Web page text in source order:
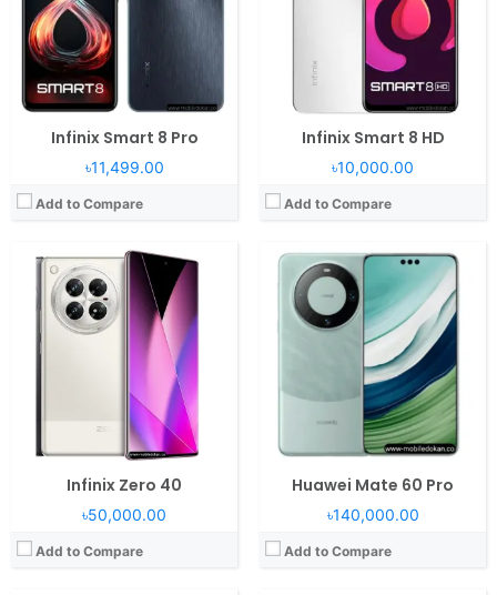
Infinix Smart 8 Pro
৳11,499.00
Add to Compare
Infinix Smart 8 HD
৳10,000.00
Add to Compare
Infinix Zero 40
৳50,000.00
Add to Compare
Camera:108MP 2160p
Battery:
5000mAh 45W 20W
View Details →
Huawei Mate 60 Pro
৳140,000.00
Add to Compare
50MP 2160p
5000mAh Li-Po
Operating System:
Android 14, MagicOS 8
RAM:12/16GB RAM Snapdragon 8 Gen 3
Display:6.78" 1264x2800 pixels
Camera:
50MP 2160p
5450mAh Li-Po
Operating System:
Android 13, MagicOS 7.2
RAM: 8GB RAM Snapdragon 680 4G
Display:6.8" 1080x2412 pixels
108MP 1080p
6000mAh Li-Po
View Details →